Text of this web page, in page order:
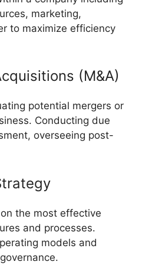
marketing,
to maximize efficiency
(M&A)
potential mergers or
Conducting due
overseeing post-
the most effective
and processes.
models and